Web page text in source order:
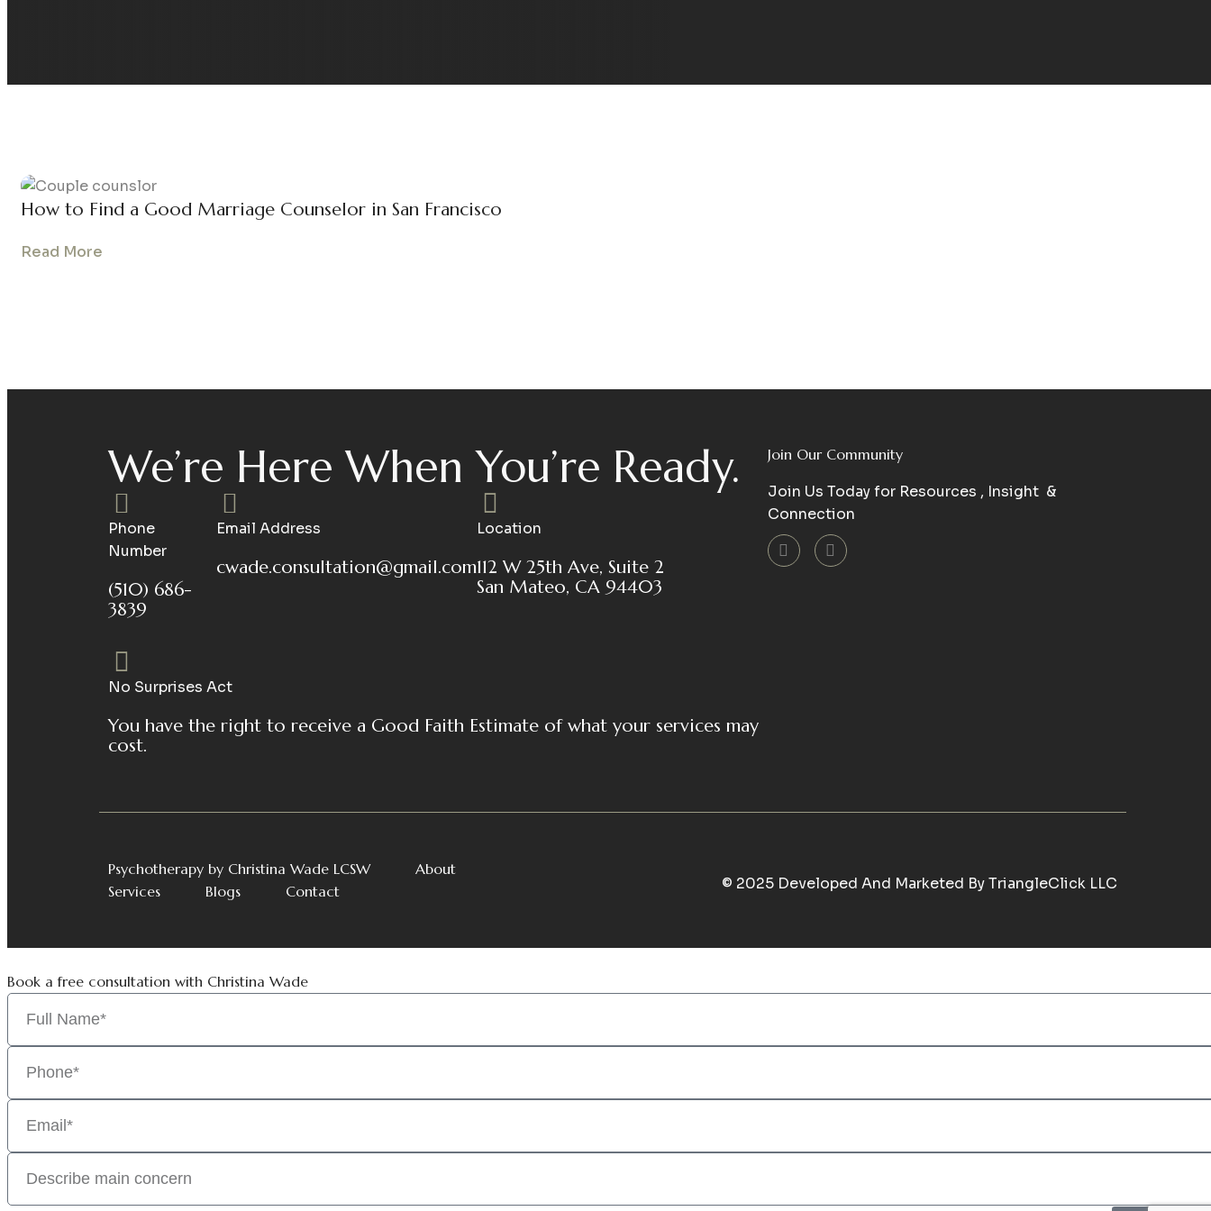
How to Find a Good Marriage Counselor in San Francisco
Read More
We’re Here When You’re Ready.
Phone
Number
(510) 686-
3839
Email Address
cwade.consultation@gmail.com
Location
112 W 25th Ave, Suite 2
San Mateo, CA 94403
No Surprises Act
You have the right to receive a Good Faith Estimate of what your services may
cost.
Join Our Community
Join Us Today for Resources , Insight &
Connection
Psychotherapy by Christina Wade LCSW
About
Services
Blogs Contact © 2025 Developed And Marketed ByTriangleClick LLC
Book a free consultation with Christina Wade